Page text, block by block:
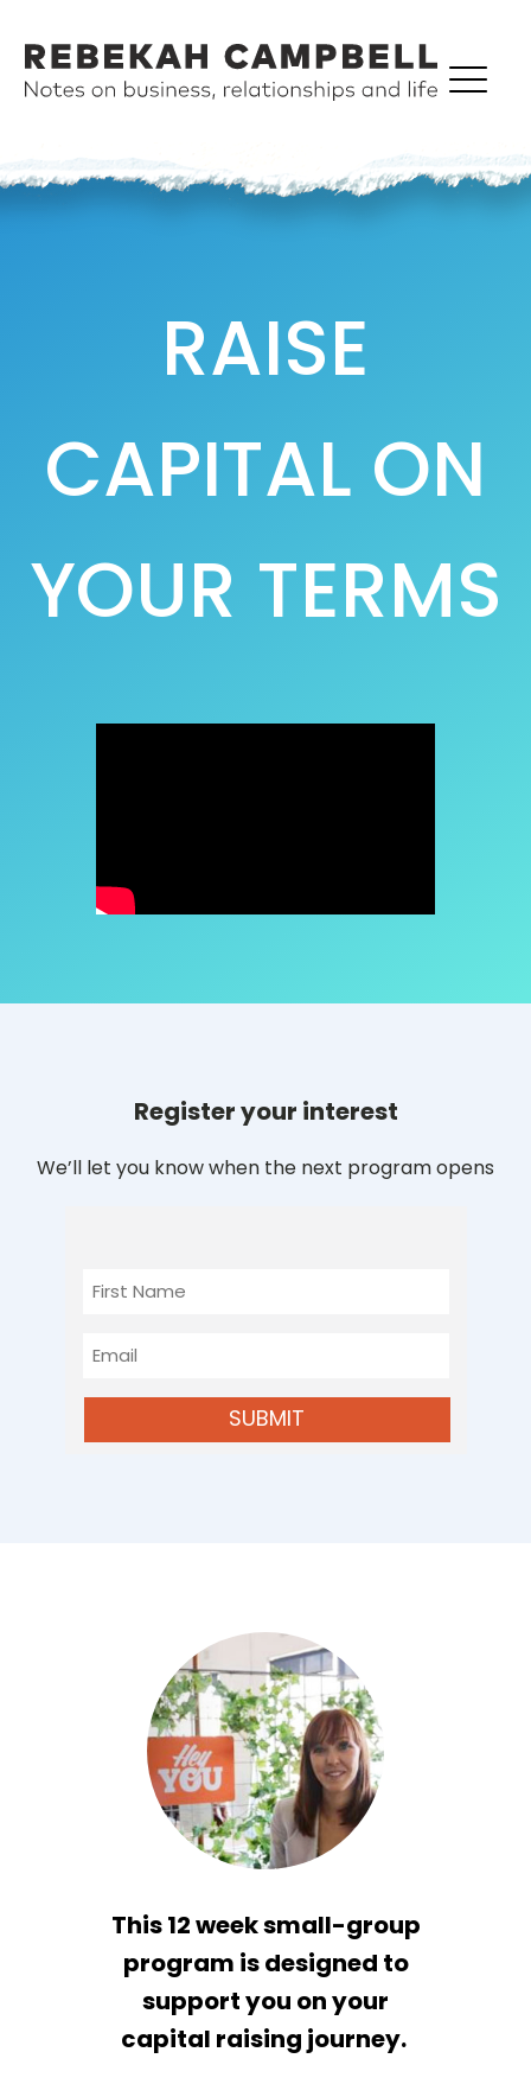
RAISE
CAPITAL ON
YOUR TERMS
Register your interest
We’ll let you know when the next program opens
First
Email
SUBMIT
This 12 week small-group
program is designed to
support you on your
capital raising journey.